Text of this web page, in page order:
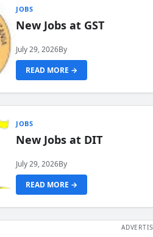
JOBS
New Jobs at GST
July 29, 2026By
READ MORE →
JOBS
New Jobs at DIT
July 29, 2026By
READ MORE →